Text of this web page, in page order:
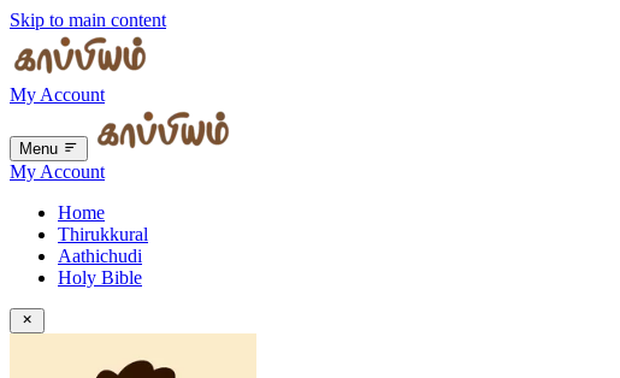
Skip to main content
My Account
Menu
My Account
Home
Thirukkural
Aathichudi
Holy Bible